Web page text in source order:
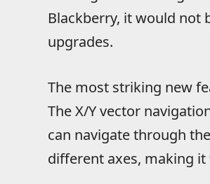
Blackberry, it would not
upgrades.
The most striking new
The X/Y vector
can navigate through
different axes, making